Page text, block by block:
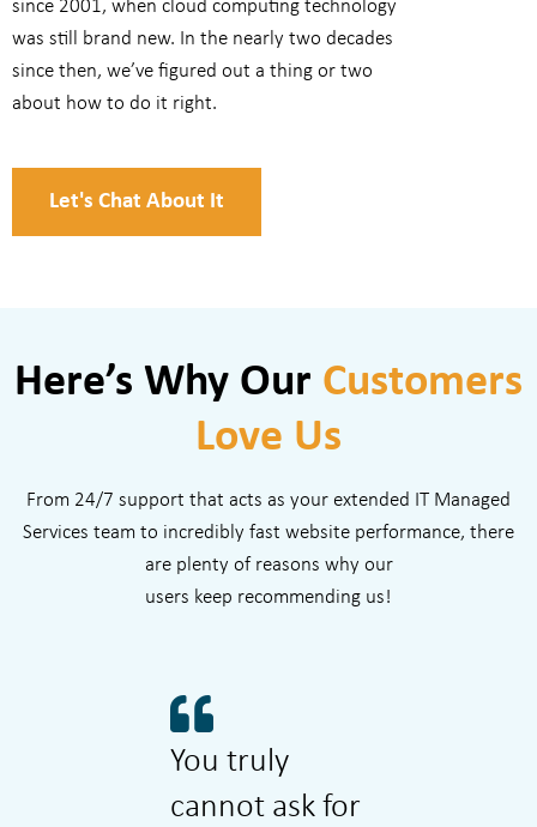
since 2001, when cloud computing technology
was still brand new. In the nearly two decades
since then, we’ve figured out a thing or two
about how to do it right.
Let's Chat About It
Here’s Why Our Customers
Love Us
From 24/7 support that acts as your extended IT Managed
Services team to incredibly fast website performance, there
are plenty of reasons why our
users keep recommending us!
You truly
cannot ask for